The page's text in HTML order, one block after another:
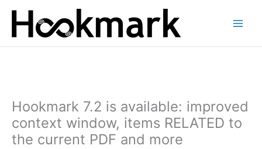
content
Hookmark 7.2 is available: improved
context window, items RELATED to
the current PDF and more